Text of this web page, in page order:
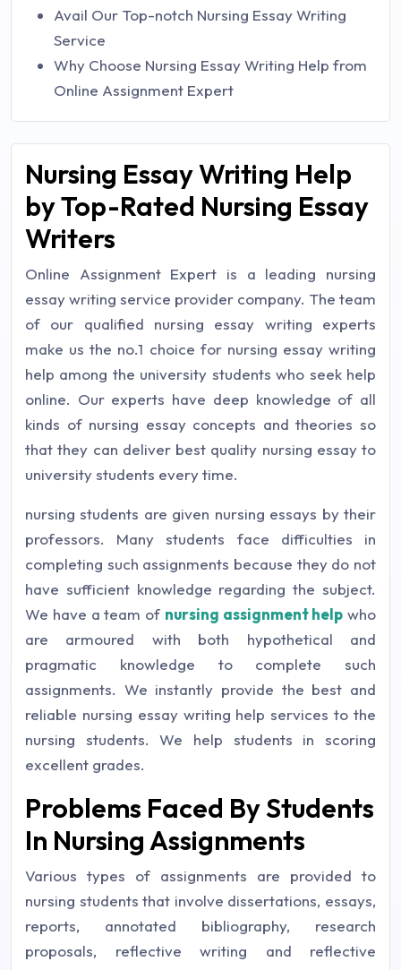
Avail Our Top-notch Nursing Essay Writing
Service
Why Choose Nursing Essay Writing Help from
Online Assignment Expert
Nursing Essay Writing Help
by Top-Rated Nursing Essay
Writers
Online Assignment Expert is a leading nursing
essay writing service provider company. The team
of our qualified nursing essay writing experts
make us the no.1 choice for nursing essay writing
help among the university students who seek help
online. Our experts have deep knowledge of all
kinds of nursing essay concepts and theories so
that they can deliver best quality nursing essay to
university students every time.
nursing students are given nursing essays by their
professors. Many students face difficulties in
completing such assignments because they do not
have sufficient knowledge regarding the subject.
We have a team of nursing assignment help who
are armoured with both hypothetical and
pragmatic knowledge to complete such
assignments. We instantly provide the best and
reliable nursing essay writing help services to the
nursing students. We help students in scoring
excellent grades.
Problems Faced By Students
In Nursing Assignments
Various types of assignments are provided to
nursing students that involve dissertations, essays,
reports, annotated bibliography, research
proposals, reflective writing and reflective